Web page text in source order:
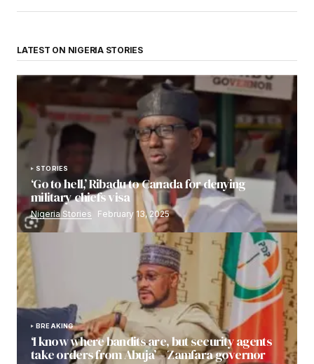
LATEST ON NIGERIA STORIES
STORIES
‘Go to hell,’ Ribadu to Canada for denying
military chiefs visa
Nigeria Stories February 13, 2025
BREAKING
‘I know where bandits are, but security agents
take orders from Abuja’ – Zamfara governor